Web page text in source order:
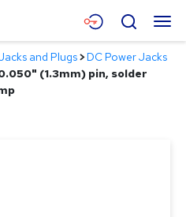
Menu
Search
and Plugs>DC Power Jacks
(1.3mm) pin, solder